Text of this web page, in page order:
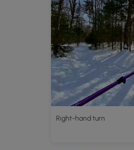
Right-hand turn